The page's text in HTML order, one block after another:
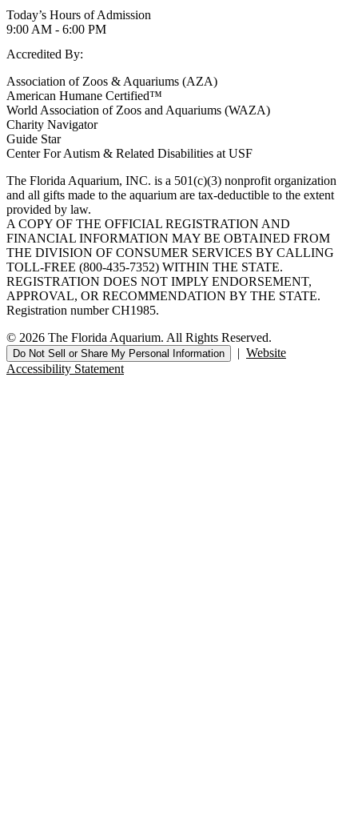
Today’s Hours of Admission
9:00 AM - 6:00 PM
Accredited By:
Association of Zoos & Aquariums (AZA)
American Humane Certified™
World Association of Zoos and Aquariums (WAZA)
Charity Navigator
Guide Star
Center For Autism & Related Disabilities at USF
The Florida Aquarium, INC. is a 501(c)(3) nonprofit organization
and all gifts made to the aquarium are tax-deductible to the extent
provided by law.
A COPY OF THE OFFICIAL REGISTRATION AND
FINANCIAL INFORMATION MAY BE OBTAINED FROM
THE DIVISION OF CONSUMER SERVICES BY CALLING
TOLL-FREE (800-435-7352) WITHIN THE STATE.
REGISTRATION DOES NOT IMPLY ENDORSEMENT,
APPROVAL, OR RECOMMENDATION BY THE STATE.
Registration number CH1985.
© 2026 The Florida Aquarium. All Rights Reserved.
Do Not Sell or Share My Personal Information | Website
Accessibility Statement